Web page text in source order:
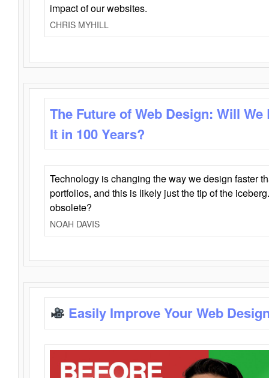
impact of our websites.
CHRIS MYHILL
The Future of Web Design: Will
It in 100 Years?
Technology is changing the way we design faster
portfolios, and this is likely just the tip of the
obsolete?
NOAH DAVIS
Easily Improve Your Web